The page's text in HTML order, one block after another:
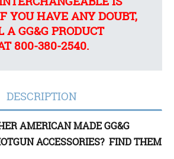
YOU HAVE ANY DOUBT,
A GG&G PRODUCT
800-380-2540.
DESCRIPTION
AMERICAN MADE GG&G
ACCESSORIES? FIND THEM